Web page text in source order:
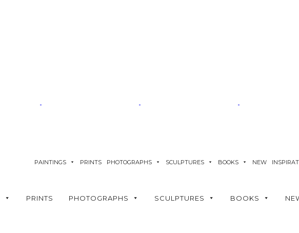
PAINTINGS PRINTS PHOTOGRAPHS SCULPTURES BOOKS NEW
PRINTS PHOTOGRAPHS SCULPTURES BOOKS